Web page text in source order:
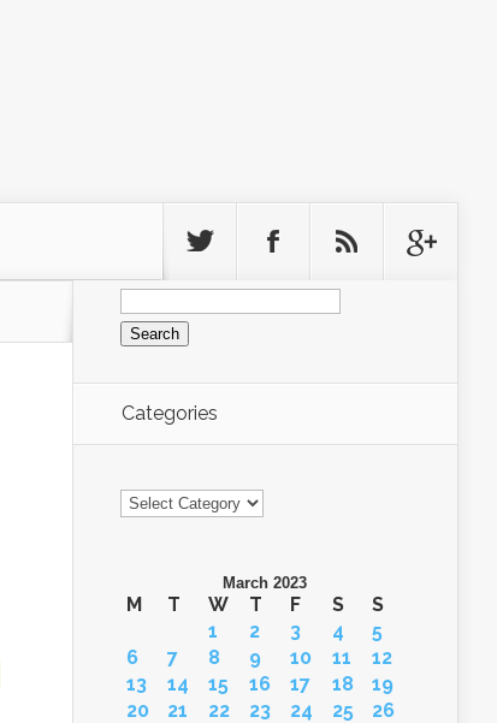
Search
for:
Categories
Categories
March 2023
M T W T F S
S
1
2 3 4
5
6
7 8 9 10 11
12
13
14 15 16 17 18
19
20
21 22 23 24 25
26